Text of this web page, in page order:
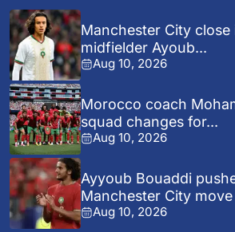
Manchester City close
midfielder Ayoub...
Aug 10, 2026
Morocco coach
squad changes for...
Aug 10, 2026
Ayyoub Bouaddi
Manchester City
Aug 10, 2026